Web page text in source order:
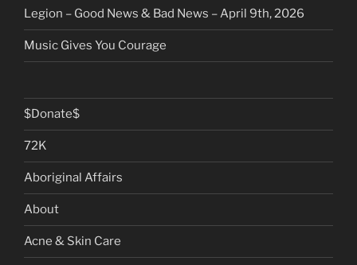
Legion – Good News & Bad News – April 9th, 2026
Music Gives You Courage
$Donate$
72K
Aboriginal Affairs
About
Acne & Skin Care